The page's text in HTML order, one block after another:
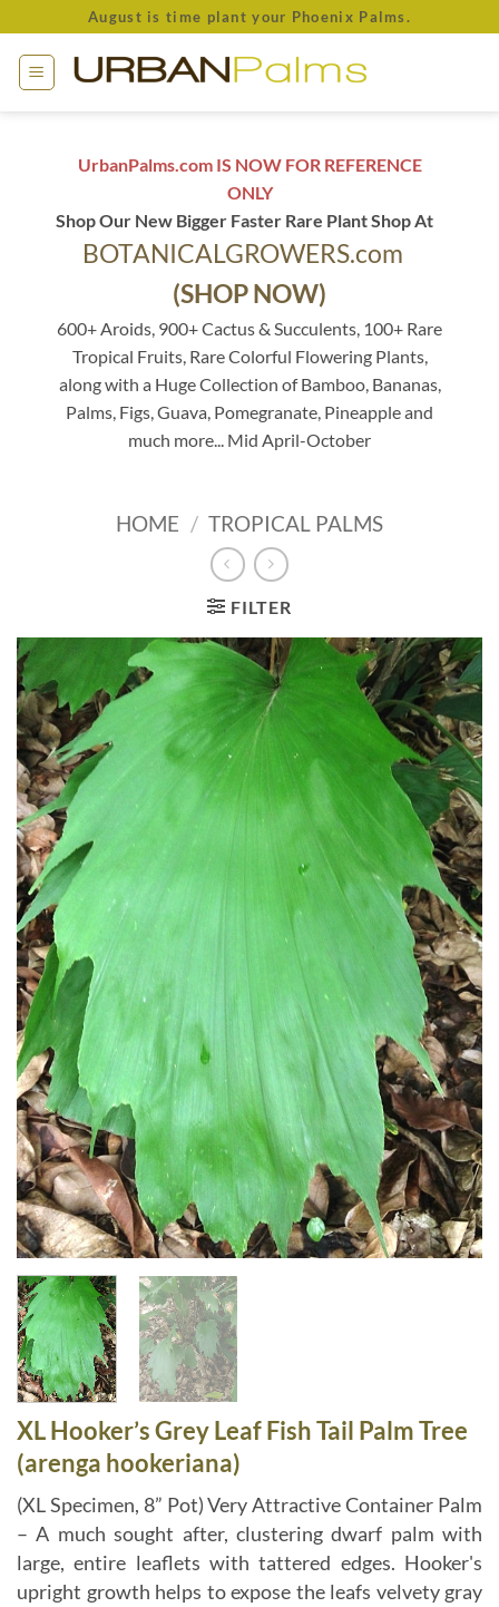
to
content
August is time plant your Phoenix Palms.
UrbanPalms.com IS NOW FOR REFERENCE
ONLY
Shop Our New Bigger Faster Rare Plant Shop At
BOTANICALGROWERS.com
(SHOP NOW)
600+ Aroids, 900+ Cactus & Succulents, 100+ Rare
Tropical Fruits, Rare Colorful Flowering Plants,
along with a Huge Collection of Bamboo, Bananas,
Palms, Figs, Guava, Pomegranate, Pineapple and
much more... Mid April-October
HOME / TROPICAL PALMS
FILTER
XL Hooker’s Grey Leaf Fish Tail Palm Tree
(arenga hookeriana)
(XL Specimen, 8” Pot) Very Attractive Container Palm
– A much sought after, clustering dwarf palm with
large, entire leaflets with tattered edges. Hooker's
upright growth helps to expose the leafs velvety gray